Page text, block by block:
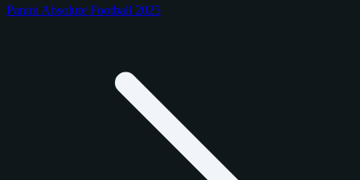
Panini Absolute Football 2025